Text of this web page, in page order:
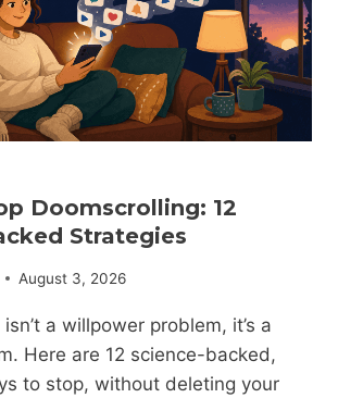
Doomscrolling: 12
Strategies
August 3, 2026
a willpower problem, it’s a
Here are 12 science-backed,
to stop, without deleting your